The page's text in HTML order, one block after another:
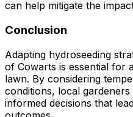
can help mitigate the
Conclusion
Adapting hydroseeding
of Cowarts is essential for
lawn. By considering
conditions, local
informed decisions that